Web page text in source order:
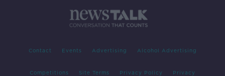
Contact Events Advertising Alcohol Advertising
Competitions Site Terms Privacy Policy Privacy